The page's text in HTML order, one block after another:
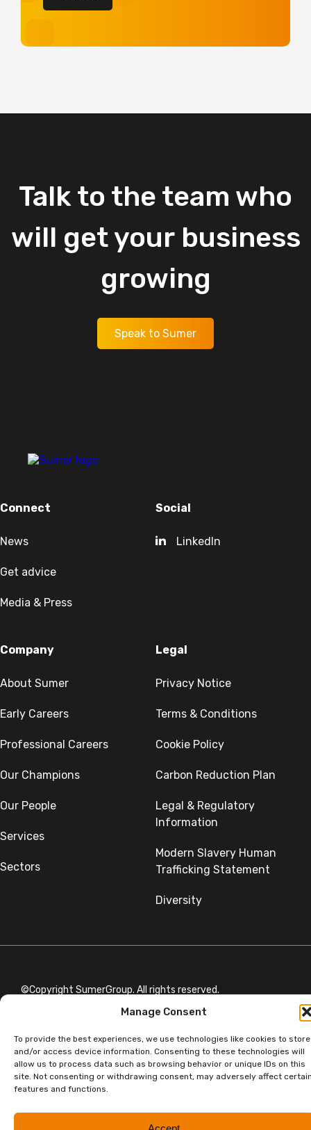
Manage Consent
To provide the best experiences, we use technologies like cookies to store
and/or access device information. Consenting to these technologies will
allow us to process data such as browsing behavior or unique IDs on this
site. Not consenting or withdrawing consent, may adversely affect
features and functions.
Talk to the team who
will get your business
growing
Speak to Sumer
Company
About Sumer
Early Careers
Professional Careers
Our Champions
Our People
Services
Sectors
Connect
News
Get advice
Media & Press
Social
LinkedIn
Legal
Privacy Notice
Terms & Conditions
Cookie Policy
Carbon Reduction Plan
Legal & Regulatory
Information
Modern Slavery Human
Trafficking Statement
Diversity
©Copyright SumerGroup. All rights reserved.